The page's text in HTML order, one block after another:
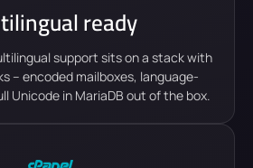
ready
support sits on a stack with
– encoded mailboxes, language-
Unicode in MariaDB out of the box.